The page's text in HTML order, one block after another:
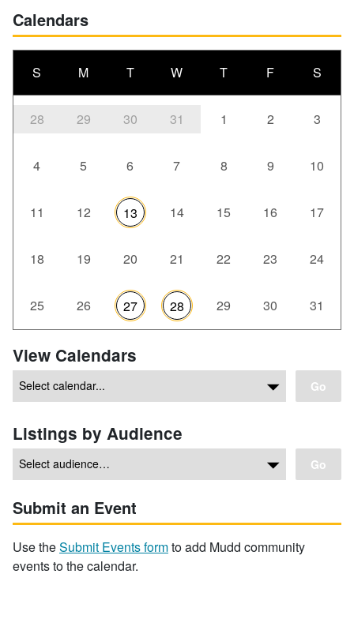
Calendars
S M T W T F S
28 29 30 31 1 2 3
4 5 6 7 8 9 10
11 12 13 14 15 16 17
18 19 20 21 22 23 24
25 26 27 28 29 30 31
View Calendars
Go
Listings by Audience
Go
Submit an Event
Use theSubmit Events formto add Mudd community
events to the calendar.